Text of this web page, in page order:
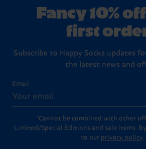
Fancy 10%
first
Subscribe to Happy Socks updates
the latest news and
Email
*Cannot be combined with other
Limited/Special Editions and sale items.
to our privacy policy.